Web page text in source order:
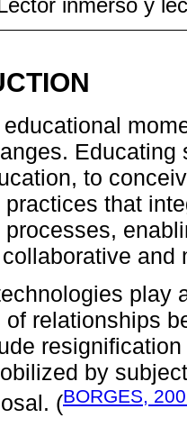
to
that
and
play
of relationships
by
(BORGES,